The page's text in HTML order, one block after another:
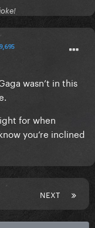
wasn’t in this
for when
you’re inclined
NEXT